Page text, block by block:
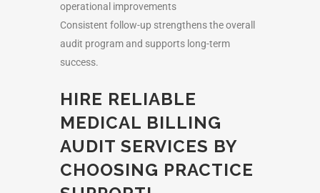
operational improvements
Consistent follow-up strengthens the overall
audit program and supports long-term
success.
HIRE RELIABLE
MEDICAL BILLING
AUDIT SERVICES BY
CHOOSING PRACTICE